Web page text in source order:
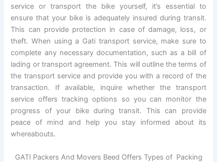
service or transport the bike yourself, it’s essential to
ensure that your bike is adequately insured during transit.
This can provide protection in case of damage, loss, or
theft. When using a Gati transport service, make sure to
complete any necessary documentation, such as a bill of
lading or transport agreement. This will outline the terms of
the transport service and provide you with a record of the
transaction. If available, inquire whether the transport
service offers tracking options so you can monitor the
progress of your bike during transit. This can provide
peace of mind and help you stay informed about its
whereabouts.
GATI Packers And Movers Beed Offers Types of Packing